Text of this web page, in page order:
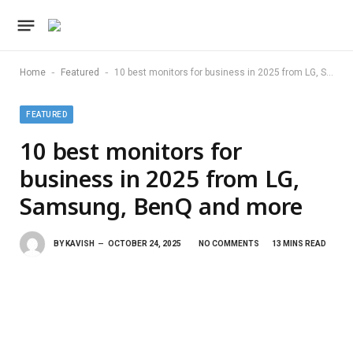
Home - Featured - 10 best monitors for business in 2025 from LG, Samsung, BenQ and more
FEATURED
10 best monitors for
business in 2025 from LG,
Samsung, BenQ and more
BY KAVISH OCTOBER 24, 2025 NO COMMENTS 13 MINS READ